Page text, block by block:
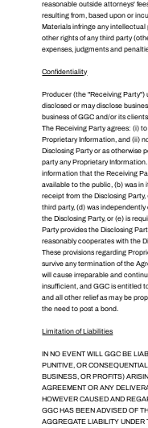
reasonable outside attorneys'
resulting from, based upon or
Materials infringe any
other rights of any third party
expenses, judgments and
Confidentiality
Producer (the "Receiving Party")
disclosed or may disclose
business of GGC and/or its
The Receiving Party agrees: (i)
Proprietary Information, and (ii)
Disclosing Party or as otherwise
party any Proprietary
information that the Receiving
available to the public, (b) was in
receipt from the Disclosing
third party, (d) was
the Disclosing Party, or (e) is
Party provides the Disclosing
reasonably cooperates with the
These provisions regarding
survive any termination of the
will cause irreparable and
insufficient, and GGC is entitled
and all other relief as may be
the need to post a bond.
Limitation of Liabilities
IN NO EVENT WILL GGC BE
PUNITIVE, OR
BUSINESS, OR PROFITS)
AGREEMENT OR ANY
HOWEVER CAUSED AND
GGC HAS BEEN ADVISED OF
AGGREGATE LIABILITY